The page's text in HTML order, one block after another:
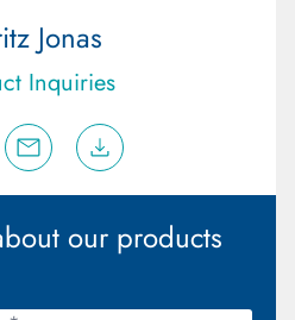
Jonas
Inquiries
our products